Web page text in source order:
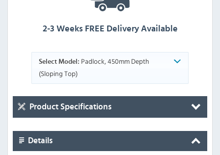
2-3 Weeks FREE Delivery Available
Select Model: Padlock, 450mm Depth
(Sloping Top)
Product Specifications
Details